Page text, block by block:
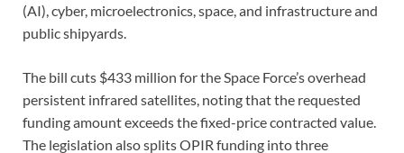
(AI), cyber, microelectronics, space, and infrastructure and
public shipyards.
The bill cuts $433 million for the Space Force’s overhead
persistent infrared satellites, noting that the requested
funding amount exceeds the fixed-price contracted value.
The legislation also splits OPIR funding into three